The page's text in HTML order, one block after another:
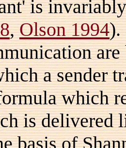
is
,Olson 1994).
a sender
which
is delivered
basis of